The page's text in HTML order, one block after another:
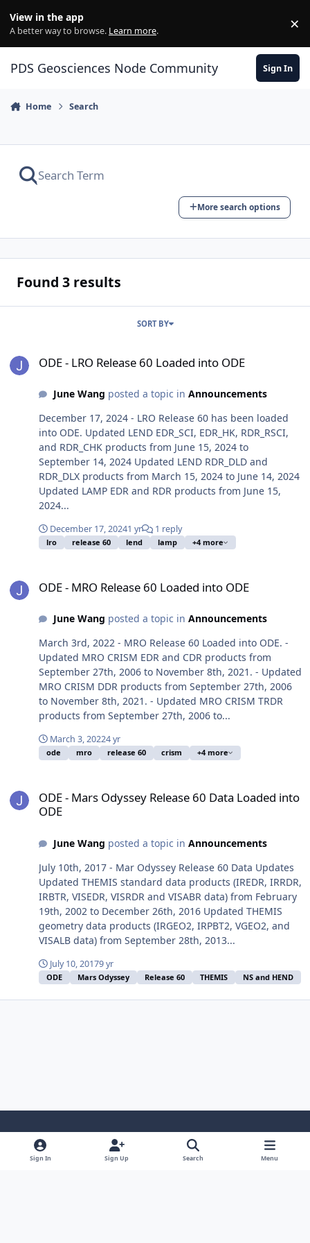
View in the app
A better way to browse. Learn more. ×
PDS Geosciences Node Community Sign In
Home Search
More search options
Found 3 results
SORT BY
ODE - LRO Release 60 Loaded into ODE
June Wang posted a topic in Announcements
December 17, 2024 - LRO Release 60 has been loaded
into ODE. Updated LEND EDR_SCI, EDR_HK, RDR_RSCI,
and RDR_CHK products from June 15, 2024 to
September 14, 2024 Updated LEND RDR_DLD and
RDR_DLX products from March 15, 2024 to June 14, 2024
Updated LAMP EDR and RDR products from June 15,
2024...
December 17, 20241 yr 1 reply
lro release 60 lend lamp +4 more
ODE - MRO Release 60 Loaded into ODE
June Wang posted a topic in Announcements
March 3rd, 2022 - MRO Release 60 Loaded into ODE. -
Updated MRO CRISM EDR and CDR products from
September 27th, 2006 to November 8th, 2021. - Updated
MRO CRISM DDR products from September 27th, 2006
to November 8th, 2021. - Updated MRO CRISM TRDR
products from September 27th, 2006 to...
March 3, 20224 yr
ode mro release 60 crism +4 more
ODE - Mars Odyssey Release 60 Data Loaded into
ODE
June Wang posted a topic in Announcements
July 10th, 2017 - Mar Odyssey Release 60 Data Updates
Updated THEMIS standard data products (IREDR, IRRDR,
IRBTR, VISEDR, VISRDR and VISABR data) from February
19th, 2002 to December 26th, 2016 Updated THEMIS
geometry data products (IRGEO2, IRPBT2, VGEO2, and
VISALB data) from September 28th, 2013...
July 10, 20179 yr
ODE Mars Odyssey Release 60 THEMIS NS and HEND
Light ModeDark ModeSystem Preference
Sign In Sign Up Search Menu